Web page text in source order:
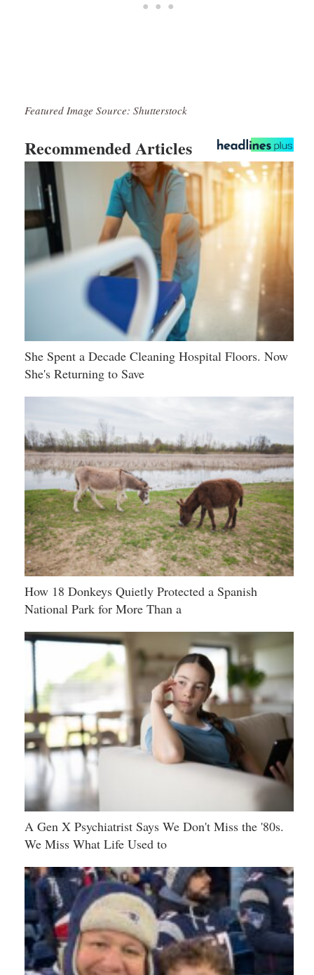
Featured Image Source: Shutterstock
Recommended Articles
She Spent a Decade Cleaning Hospital Floors. Now
She's Returning to Save
How 18 Donkeys Quietly Protected a Spanish
National Park for More Than a
A Gen X Psychiatrist Says We Don't Miss the '80s.
We Miss What Life Used to